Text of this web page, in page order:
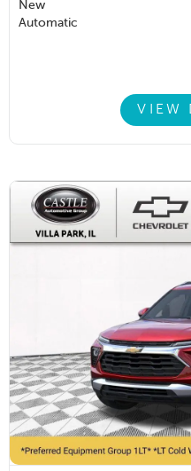
New
Automatic
VIEW